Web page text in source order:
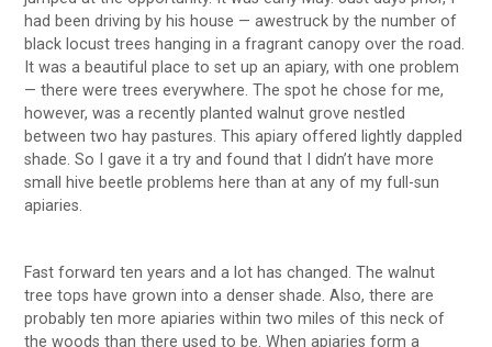
had been driving by his house — awestruck by the number of
black locust trees hanging in a fragrant canopy over the road.
It was a beautiful place to set up an apiary, with one problem
— there were trees everywhere. The spot he chose for me,
however, was a recently planted walnut grove nestled
between two hay pastures. This apiary offered lightly dappled
shade. So I gave it a try and found that I didn’t have more
small hive beetle problems here than at any of my full-sun
apiaries.
Fast forward ten years and a lot has changed. The walnut
tree tops have grown into a denser shade. Also, there are
probably ten more apiaries within two miles of this neck of
the woods than there used to be. When apiaries form a